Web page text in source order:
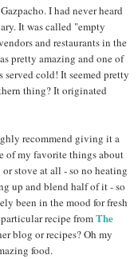
I had never heard
It was called "empty
and restaurants in the
pretty amazing and one of
cold! It seemed pretty
thing? It originated
recommend giving it a
of my favorite things about
stove at all - so no heating
up and blend half of it - so
been in the mood for fresh
recipe fromThe
blog or recipes? Oh my
food.